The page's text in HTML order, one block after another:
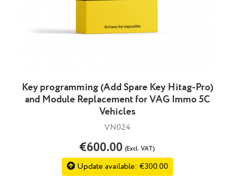
Key programming (Add Spare Key Hitag-Pro)
and Module Replacement for VAG Immo 5C
Vehicles
VN024
€600.00(Excl. VAT)
Update available: €300.00